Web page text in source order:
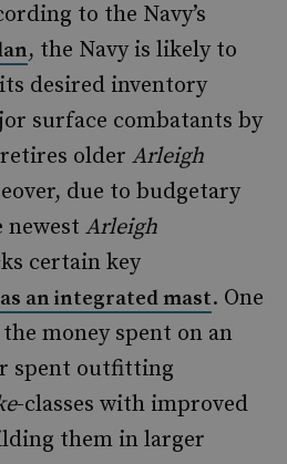
to the Navy’s
, the Navy is likely to
desired inventory
surface combatants by
older Arleigh
due to budgetary
newest Arleigh
certain key
an integrated mast. One
money spent on an
spent outfitting
-classes with improved
them in larger